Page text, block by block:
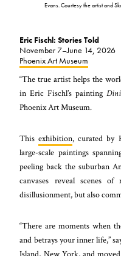
Evans. Courtesy the artist and
Eric Fischl: Stories Told
November 7–June 14, 2026
Phoenix Art Museum
“The true artist helps the
in Eric Fischl’s painting
Phoenix Art Museum.
Thisexhibition, curated by
large-scale paintings
peeling back the suburban
canvases reveal scenes
disillusionment, but also
“There are moments when
and betrays your inner life,”